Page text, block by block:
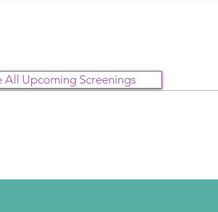
All Upcoming Screenings